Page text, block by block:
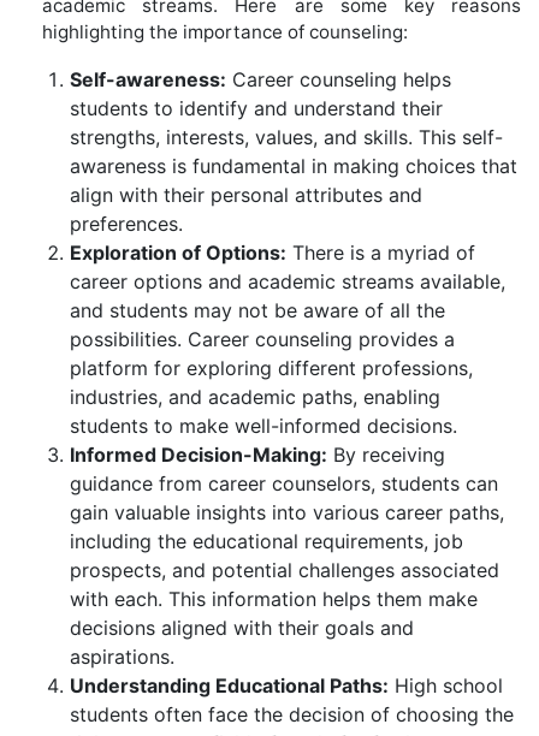
academic streams. Here are some key reasons
highlighting the importance of counseling:
Self-awareness: Career counseling helps
students to identify and understand their
strengths, interests, values, and skills. This self-
awareness is fundamental in making choices that
align with their personal attributes and
preferences.
Exploration of Options: There is a myriad of
career options and academic streams available,
and students may not be aware of all the
possibilities. Career counseling provides a
platform for exploring different professions,
industries, and academic paths, enabling
students to make well-informed decisions.
Informed Decision-Making: By receiving
guidance from career counselors, students can
gain valuable insights into various career paths,
including the educational requirements, job
prospects, and potential challenges associated
with each. This information helps them make
decisions aligned with their goals and
aspirations.
Understanding Educational Paths: High school
students often face the decision of choosing the